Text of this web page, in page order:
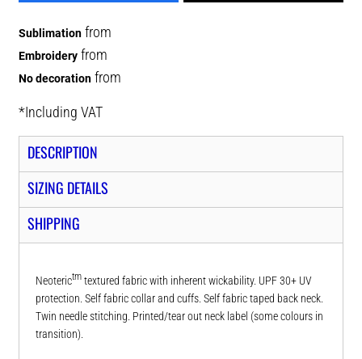
Sublimation from
Embroidery from
No decoration from
*Including VAT
DESCRIPTION
SIZING DETAILS
SHIPPING
Neoterictm textured fabric with inherent wickability. UPF 30+ UV
protection. Self fabric collar and cuffs. Self fabric taped back neck.
Twin needle stitching. Printed/tear out neck label (some colours in
transition).